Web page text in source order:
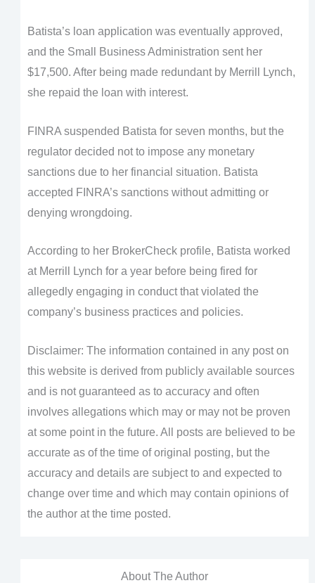
Batista’s loan application was eventually approved,
and the Small Business Administration sent her
$17,500. After being made redundant by Merrill Lynch,
she repaid the loan with interest.
FINRA suspended Batista for seven months, but the
regulator decided not to impose any monetary
sanctions due to her financial situation. Batista
accepted FINRA’s sanctions without admitting or
denying wrongdoing.
According to her BrokerCheck profile, Batista worked
at Merrill Lynch for a year before being fired for
allegedly engaging in conduct that violated the
company’s business practices and policies.
Disclaimer: The information contained in any post on
this website is derived from publicly available sources
and is not guaranteed as to accuracy and often
involves allegations which may or may not be proven
at some point in the future. All posts are believed to be
accurate as of the time of original posting, but the
accuracy and details are subject to and expected to
change over time and which may contain opinions of
the author at the time posted.
About The Author